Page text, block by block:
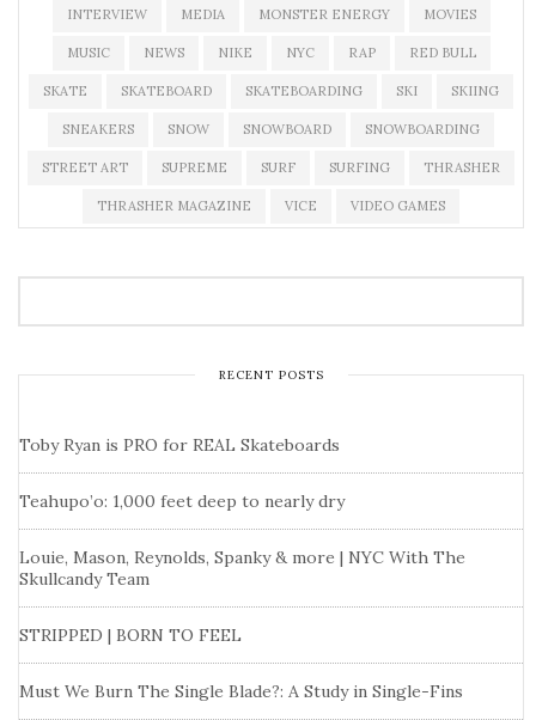
INTERVIEW MEDIA MONSTER ENERGY MOVIES
MUSIC NEWS NIKE NYC RAP RED BULL
SKATE SKATEBOARD SKATEBOARDING SKI SKIING
SNEAKERS SNOW SNOWBOARD SNOWBOARDING
STREET ART SUPREME SURF SURFING THRASHER
THRASHER MAGAZINE VICE VIDEO GAMES
RECENT POSTS
Toby Ryan is PRO for REAL Skateboards
Teahupo’o: 1,000 feet deep to nearly dry
Louie, Mason, Reynolds, Spanky & more | NYC With The
Skullcandy Team
STRIPPED | BORN TO FEEL
Must We Burn The Single Blade?: A Study in Single-Fins